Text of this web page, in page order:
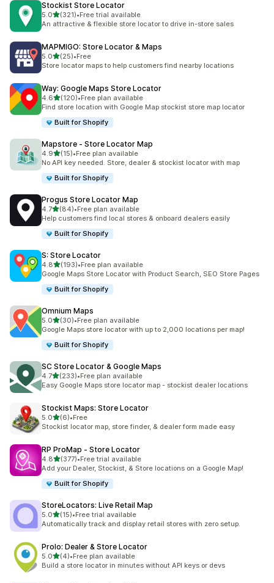
Stockist Store Locator
5.0out of 5 stars
(321)
321 total reviews
•Free trial available
An attractive & flexible store locator to drive in-store sales
MAPMIGO: Store Locator & Maps
5.0out of 5 stars
(25)
25 total reviews
•Free
Store locator maps to help customers find nearby locations
Way: Google Maps Store Locator
4.6out of 5 stars
(120)
120 total reviews
•Free plan available
Find store location with Google Map stockist store map locator
Built for Shopify
Mapstore ‑ Store Locator Map
4.9out of 5 stars
(15)
15 total reviews
•Free plan available
No API key needed. Store, dealer & stockist locator with map
Built for Shopify
Progus Store Locator Map
4.7out of 5 stars
(84)
84 total reviews
•Free plan available
Help customers find local stores & onboard dealers easily
Built for Shopify
S: Store Locator
4.8out of 5 stars
(193)
193 total reviews
•Free plan available
Google Maps Store Locator with Product Search, SEO Store Pages
Built for Shopify
Omnium Maps
5.0out of 5 stars
(30)
30 total reviews
•Free plan available
Google Maps store locator with up to 2,000 locations per map!
Built for Shopify
SC Store Locator & Google Maps
4.7out of 5 stars
(233)
233 total reviews
•Free plan available
Easy Google Maps store locator map - stockist dealer locations
Stockist Maps: Store Locator
5.0out of 5 stars
(6)
6 total reviews
•Free
Stockist locator map, store finder, & dealer form made easy
RP ProMap ‑ Store Locator
4.8out of 5 stars
(377)
377 total reviews
•Free trial available
Add your Dealer, Stockist, & Store locations on a Google Map!
Built for Shopify
StoreLocators: Live Retail Map
5.0out of 5 stars
(15)
15 total reviews
•Free trial available
Automatically track and display retail stores with zero setup.
Prolo: Dealer & Store Locator
5.0out of 5 stars
(4)
4 total reviews
•Free plan available
Build a store locator in minutes without API keys or devs